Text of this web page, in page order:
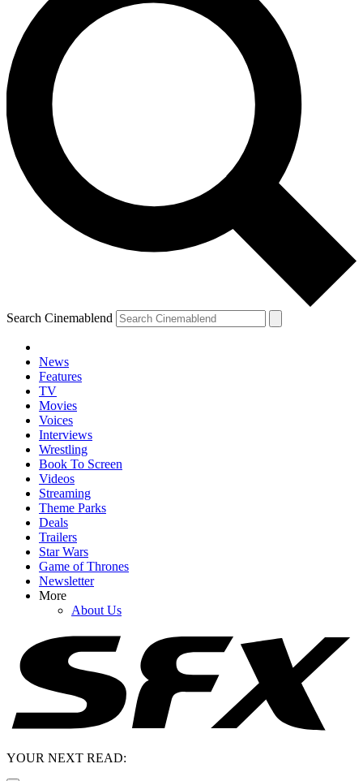
Search Cinemablend
News
Features
TV
Movies
Voices
Interviews
Wrestling
Book To Screen
Videos
Streaming
Theme Parks
Deals
Trailers
Star Wars
Game of Thrones
Newsletter
More
About Us
YOUR NEXT READ: